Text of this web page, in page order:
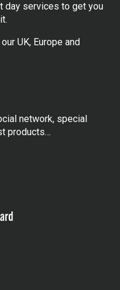
day services to get you
UK, Europe and
network, special
products…